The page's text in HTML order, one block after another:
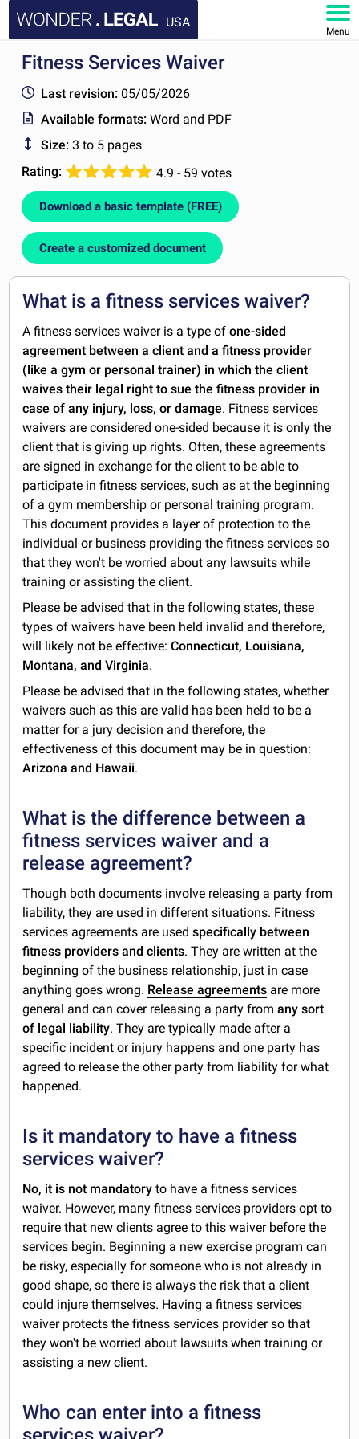
USA
Menu
HOME
DOCUMENTS
FAQ
Fitness Services Waiver
Last revision: 05/05/2026
Available formats:Word and PDF
Size: 3 to 5 pages
Rating:
4.9 - 59 votes
Download a basic template (FREE)
Create a customized document
What is a fitness services waiver?
A fitness services waiver is a type ofone-sided
agreement between a client and a fitness provider
(like a gym or personal trainer) in which the client
waives their legal right to sue the fitness provider in
case of any injury, loss, or damage. Fitness services
waivers are considered one-sided because it is only the
client that is giving up rights. Often, these agreements
are signed in exchange for the client to be able to
participate in fitness services, such as at the beginning
of a gym membership or personal training program.
This document provides a layer of protection to the
individual or business providing the fitness services so
that they won't be worried about any lawsuits while
training or assisting the client.
Please be advised that in the following states, these
types of waivers have been held invalid and therefore,
will likely not be effective:Connecticut, Louisiana,
Montana, and Virginia.
Please be advised that in the following states, whether
waivers such as this are valid has been held to be a
matter for a jury decision and therefore, the
effectiveness of this document may be in question:
Arizona and Hawaii.
What is the difference between a
fitness services waiver and a
release agreement?
Though both documents involve releasing a party from
liability, they are used in different situations. Fitness
services agreements are usedspecifically between
fitness providers and clients. They are written at the
beginning of the business relationship, just in case
anything goes wrong. Release agreements are more
general and can cover releasing a party fromany sort
of legal liability. They are typically made after a
specific incident or injury happens and one party has
agreed to release the other party from liability for what
happened.
Is it mandatory to have a fitness
services waiver?
No, it is not mandatory to have a fitness services
waiver. However, many fitness services providers opt to
require that new clients agree to this waiver before the
services begin. Beginning a new exercise program can
be risky, especially for someone who is not already in
good shape, so there is always the risk that a client
could injure themselves. Having a fitness services
waiver protects the fitness services provider so that
they won't be worried about lawsuits when training or
assisting a new client.
Who can enter into a fitness